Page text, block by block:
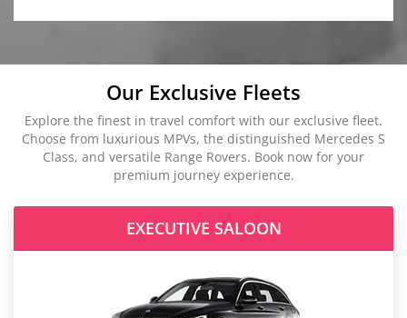
Our Exclusive Fleets
Explore the finest in travel comfort with our exclusive fleet.
Choose from luxurious MPVs, the distinguished Mercedes S
Class, and versatile Range Rovers. Book now for your
premium journey experience.
EXECUTIVE SALOON